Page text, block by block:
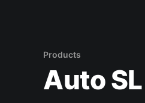
Products
Auto SL